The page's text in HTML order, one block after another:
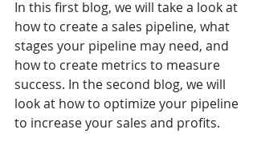
In this first blog, we will take a look at
how to create a sales pipeline, what
stages your pipeline may need, and
how to create metrics to measure
success. In the second blog, we will
look at how to optimize your pipeline
to increase your sales and profits.